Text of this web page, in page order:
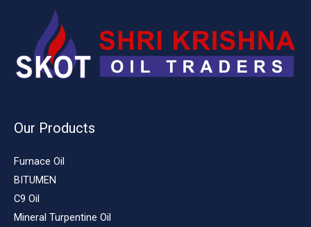
Our Products
Furnace Oil
BITUMEN
C9 Oil
Mineral Turpentine Oil